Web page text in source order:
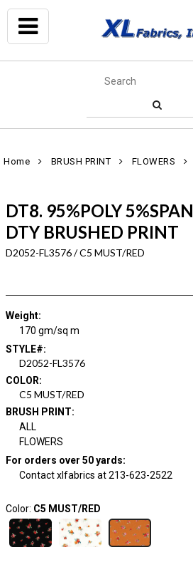
Home BRUSH PRINT FLOWERS
DT8. 95%POLY 5%SPAN
DTY BRUSHED PRINT
D2052-FL3576 / C5 MUST/RED
Weight:
170 gm/sq m
STYLE#:
D2052-FL3576
COLOR:
C5 MUST/RED
BRUSH PRINT:
ALL
FLOWERS
For orders over 50 yards:
Contact xlfabrics at 213-623-2522
Color: C5 MUST/RED